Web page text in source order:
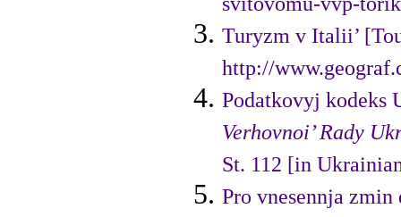
Turyzm v Italii’
http://
Podatkovyj kodeks
Verhovnoi’ Rady
St. 112 [in
Pro vnesennja